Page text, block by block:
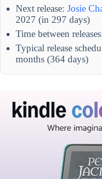
Next release: Josie
2027 (in 297 days)
Time between
Typical release
months (364 days)